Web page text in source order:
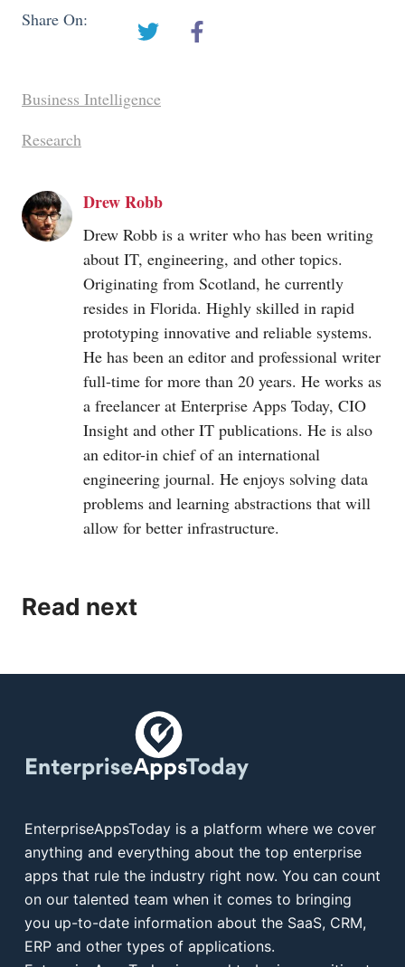
Share On:
Business Intelligence
Research
Drew Robb
Drew Robb is a writer who has been writing
about IT, engineering, and other topics.
Originating from Scotland, he currently
resides in Florida. Highly skilled in rapid
prototyping innovative and reliable systems.
He has been an editor and professional writer
full-time for more than 20 years. He works as
a freelancer at Enterprise Apps Today, CIO
Insight and other IT publications. He is also
an editor-in chief of an international
engineering journal. He enjoys solving data
problems and learning abstractions that will
allow for better infrastructure.
Read next
EnterpriseAppsToday is a platform where we cover
anything and everything about the top enterprise
apps that rule the industry right now. You can count
on our talented team when it comes to bringing
you up-to-date information about the SaaS, CRM,
ERP and other types of applications.